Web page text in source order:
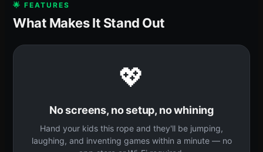
🌟 FEATURES
What Makes It Stand Out
💖
No screens, no setup, no whining
Hand your kids this rope and they'll be jumping,
laughing, and inventing games within a minute — no